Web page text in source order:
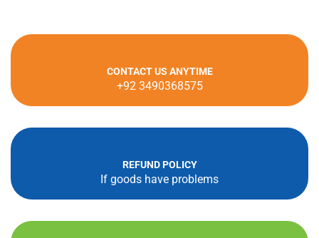
CONTACT US ANYTIME
+92 3490368575
REFUND POLICY
If goods have problems